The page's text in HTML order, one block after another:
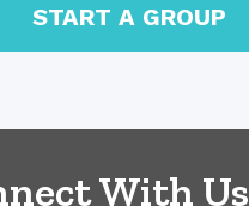
START A GROUP
With Us